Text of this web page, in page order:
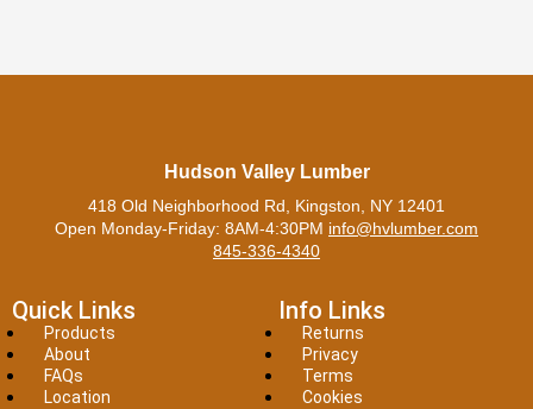
Hudson Valley Lumber
418 Old Neighborhood Rd, Kingston, NY 12401
Open Monday-Friday: 8AM-4:30PM info@hvlumber.com
845-336-4340
Quick Links
Products
About
FAQs
Location
Info Links
Returns
Privacy
Terms
Cookies